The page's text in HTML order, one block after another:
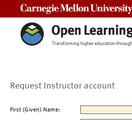
Request Instructor account
First (Given) Name: